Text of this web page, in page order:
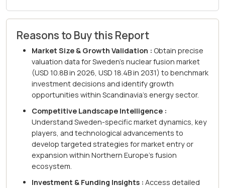
Reasons to Buy this Report
Market Size & Growth Validation : Obtain precise
valuation data for Sweden's nuclear fusion market
(USD 10.8B in 2026, USD 18.4B in 2031) to benchmark
investment decisions and identify growth
opportunities within Scandinavia's energy sector.
Competitive Landscape Intelligence :
Understand Sweden-specific market dynamics, key
players, and technological advancements to
develop targeted strategies for market entry or
expansion within Northern Europe's fusion
ecosystem.
Investment & Funding Insights : Access detailed